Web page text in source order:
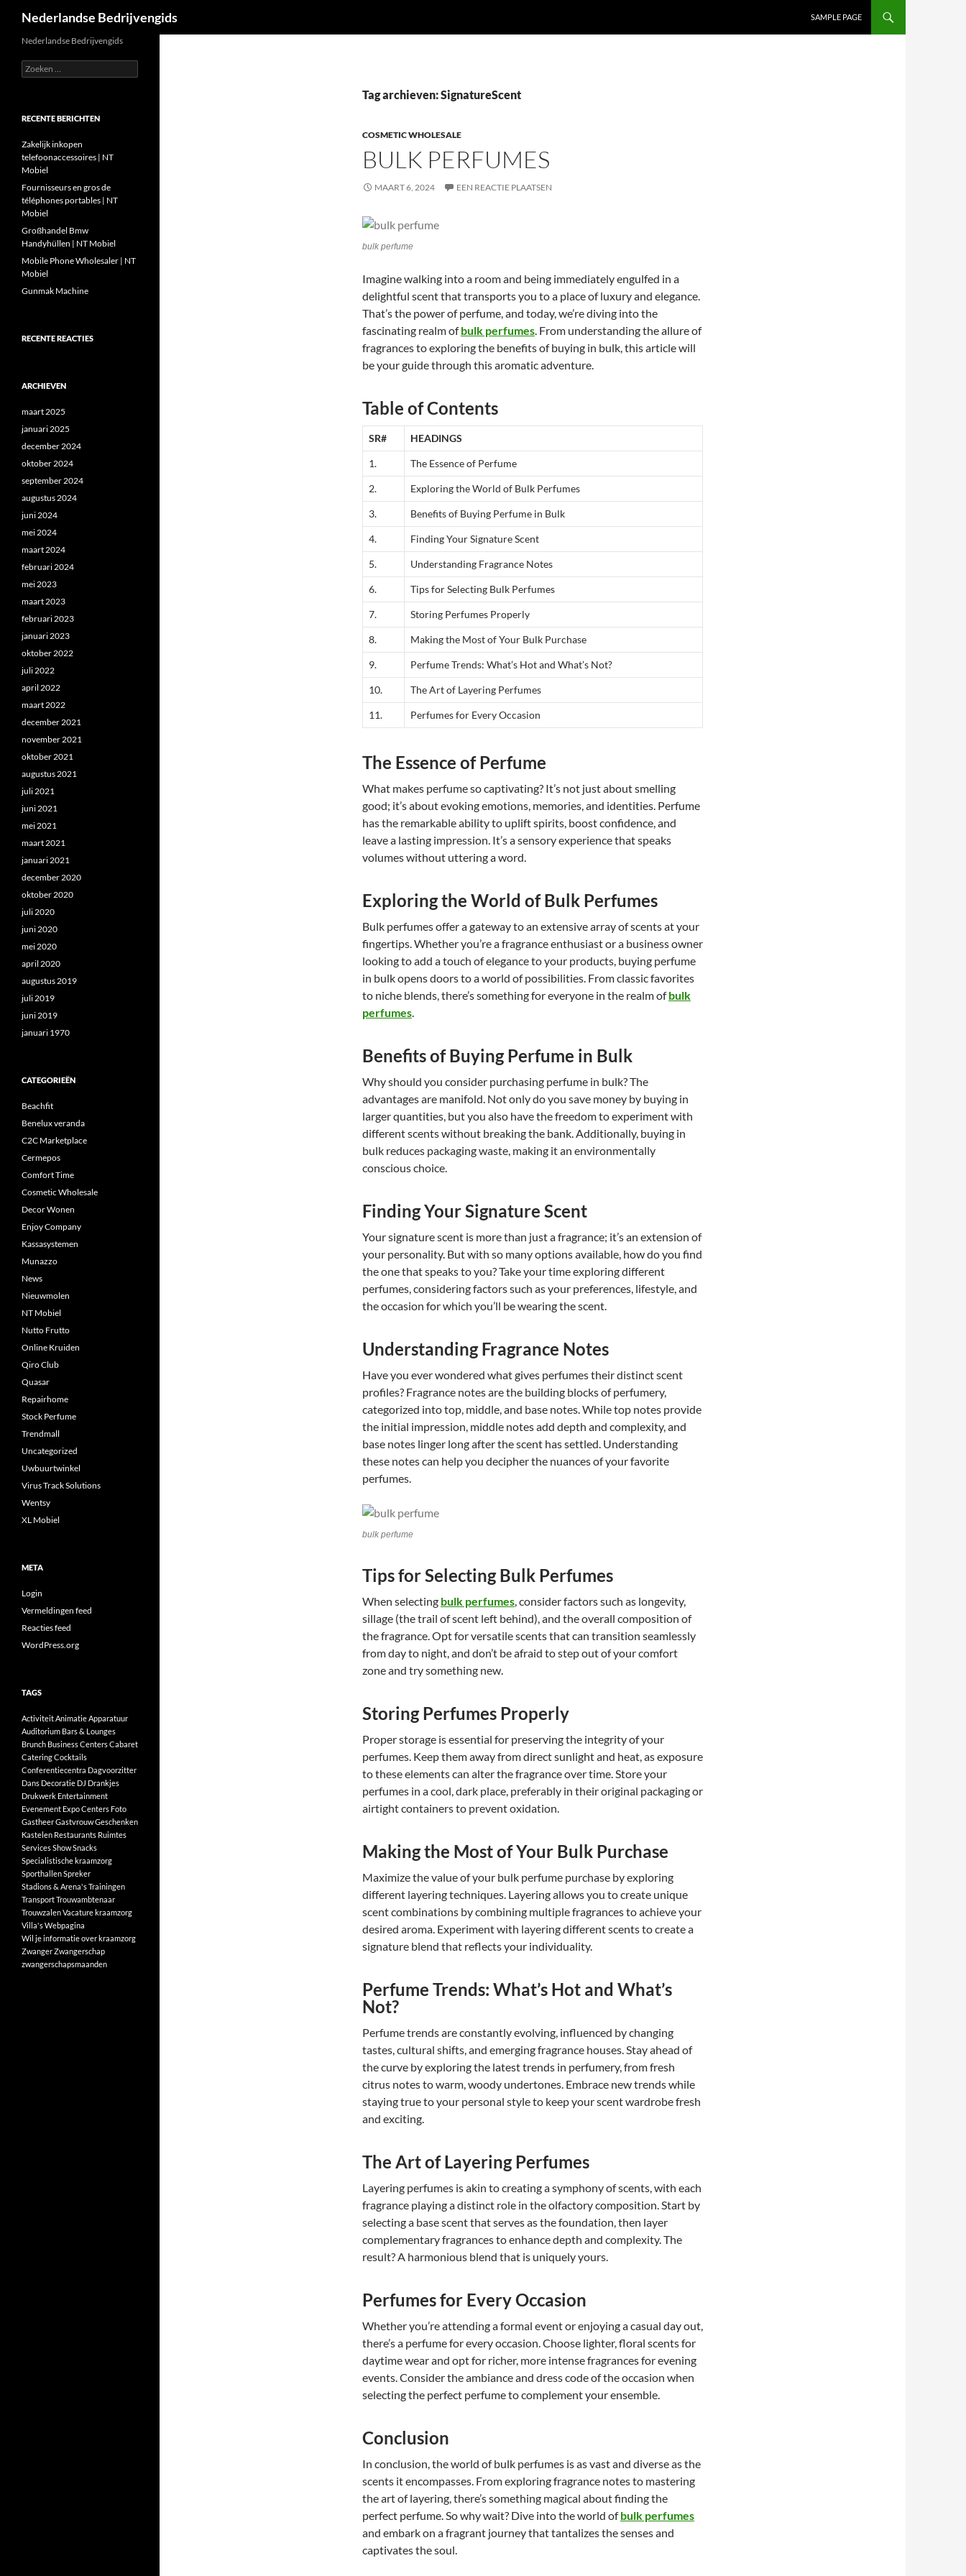
Nederlandse Bedrijvengids SAMPLE PAGE
Tag archieven: SignatureScent
COSMETIC WHOLESALE
BULK PERFUMES
MAART 6, 2024 EEN REACTIE PLAATSEN
bulk perfume
Imagine walking into a room and being immediately engulfed in a
delightful scent that transports you to a place of luxury and elegance.
That’s the power of perfume, and today, we’re diving into the
fascinating realm ofbulk perfumes. From understanding the allure of
fragrances to exploring the benefits of buying in bulk, this article will
be your guide through this aromatic adventure.
Table of Contents
SR# HEADINGS
1. The Essence of Perfume
2. Exploring the World of Bulk Perfumes
3. Benefits of Buying Perfume in Bulk
4. Finding Your Signature Scent
5. Understanding Fragrance Notes
6. Tips for Selecting Bulk Perfumes
7. Storing Perfumes Properly
8. Making the Most of Your Bulk Purchase
9. Perfume Trends: What’s Hot and What’s Not?
10. The Art of Layering Perfumes
11. Perfumes for Every Occasion
The Essence of Perfume
What makes perfume so captivating? It’s not just about smelling
good; it’s about evoking emotions, memories, and identities. Perfume
has the remarkable ability to uplift spirits, boost confidence, and
leave a lasting impression. It’s a sensory experience that speaks
volumes without uttering a word.
Exploring the World of Bulk Perfumes
Bulk perfumes offer a gateway to an extensive array of scents at your
fingertips. Whether you’re a fragrance enthusiast or a business owner
looking to add a touch of elegance to your products, buying perfume
in bulk opens doors to a world of possibilities. From classic favorites
to niche blends, there’s something for everyone in the realm ofbulk
perfumes.
Benefits of Buying Perfume in Bulk
Why should you consider purchasing perfume in bulk? The
advantages are manifold. Not only do you save money by buying in
larger quantities, but you also have the freedom to experiment with
different scents without breaking the bank. Additionally, buying in
bulk reduces packaging waste, making it an environmentally
conscious choice.
Finding Your Signature Scent
Your signature scent is more than just a fragrance; it’s an extension of
your personality. But with so many options available, how do you find
the one that speaks to you? Take your time exploring different
perfumes, considering factors such as your preferences, lifestyle, and
the occasion for which you’ll be wearing the scent.
Understanding Fragrance Notes
Have you ever wondered what gives perfumes their distinct scent
profiles? Fragrance notes are the building blocks of perfumery,
categorized into top, middle, and base notes. While top notes provide
the initial impression, middle notes add depth and complexity, and
base notes linger long after the scent has settled. Understanding
these notes can help you decipher the nuances of your favorite
perfumes.
bulk perfume
Tips for Selecting Bulk Perfumes
When selecting bulk perfumes, consider factors such as longevity,
sillage (the trail of scent left behind), and the overall composition of
the fragrance. Opt for versatile scents that can transition seamlessly
from day to night, and don’t be afraid to step out of your comfort
zone and try something new.
Storing Perfumes Properly
Proper storage is essential for preserving the integrity of your
perfumes. Keep them away from direct sunlight and heat, as exposure
to these elements can alter the fragrance over time. Store your
perfumes in a cool, dark place, preferably in their original packaging or
airtight containers to prevent oxidation.
Making the Most of Your Bulk Purchase
Maximize the value of your bulk perfume purchase by exploring
different layering techniques. Layering allows you to create unique
scent combinations by combining multiple fragrances to achieve your
desired aroma. Experiment with layering different scents to create a
signature blend that reflects your individuality.
Perfume Trends: What’s Hot and What’s
Not?
Perfume trends are constantly evolving, influenced by changing
tastes, cultural shifts, and emerging fragrance houses. Stay ahead of
the curve by exploring the latest trends in perfumery, from fresh
citrus notes to warm, woody undertones. Embrace new trends while
staying true to your personal style to keep your scent wardrobe fresh
and exciting.
The Art of Layering Perfumes
Layering perfumes is akin to creating a symphony of scents, with each
fragrance playing a distinct role in the olfactory composition. Start by
selecting a base scent that serves as the foundation, then layer
complementary fragrances to enhance depth and complexity. The
result? A harmonious blend that is uniquely yours.
Perfumes for Every Occasion
Whether you’re attending a formal event or enjoying a casual day out,
there’s a perfume for every occasion. Choose lighter, floral scents for
daytime wear and opt for richer, more intense fragrances for evening
events. Consider the ambiance and dress code of the occasion when
selecting the perfect perfume to complement your ensemble.
Conclusion
In conclusion, the world of bulk perfumes is as vast and diverse as the
scents it encompasses. From exploring fragrance notes to mastering
the art of layering, there’s something magical about finding the
perfect perfume. So why wait? Dive into the world ofbulk perfumes
and embark on a fragrant journey that tantalizes the senses and
captivates the soul.
Nederlandse Bedrijvengids
Zoeken
naar:
RECENTE BERICHTEN
Zakelijk inkopen
telefoonaccessoires | NT
Mobiel
Fournisseurs en gros de
téléphones portables | NT
Mobiel
Großhandel Bmw
Handyhüllen | NT Mobiel
Mobile Phone Wholesaler | NT
Mobiel
Gunmak Machine
RECENTE REACTIES
ARCHIEVEN
maart 2025
januari 2025
december 2024
oktober 2024
september 2024
augustus 2024
juni 2024
mei 2024
maart 2024
februari 2024
mei 2023
maart 2023
februari 2023
januari 2023
oktober 2022
juli 2022
april 2022
maart 2022
december 2021
november 2021
oktober 2021
augustus 2021
juli 2021
juni 2021
mei 2021
maart 2021
januari 2021
december 2020
oktober 2020
juli 2020
juni 2020
mei 2020
april 2020
augustus 2019
juli 2019
juni 2019
januari 1970
CATEGORIEËN
Beachfit
Benelux veranda
C2C Marketplace
Cermepos
Comfort Time
Cosmetic Wholesale
Decor Wonen
Enjoy Company
Kassasystemen
Munazzo
News
Nieuwmolen
NT Mobiel
Nutto Frutto
Online Kruiden
Qiro Club
Quasar
Repairhome
Stock Perfume
Trendmall
Uncategorized
Uwbuurtwinkel
Virus Track Solutions
Wentsy
XL Mobiel
META
Login
Vermeldingen feed
Reacties feed
WordPress.org
TAGS
ActiviteitAnimatieApparatuur
Auditorium Bars & Lounges
Brunch Business CentersCabaret
CateringCocktails
Conferentiecentra Dagvoorzitter
Dans Decoratie DJ Drankjes
Drukwerk Entertainment
Evenement Expo Centers Foto
GastheerGastvrouwGeschenken
Kastelen Restaurants Ruimtes
ServicesShowSnacks
Specialistische kraamzorg
SporthallenSpreker
Stadions & Arena'sTrainingen
TransportTrouwambtenaar
TrouwzalenVacature kraamzorg
Villa'sWebpagina
Wil je informatie over kraamzorg
ZwangerZwangerschap
zwangerschapsmaanden